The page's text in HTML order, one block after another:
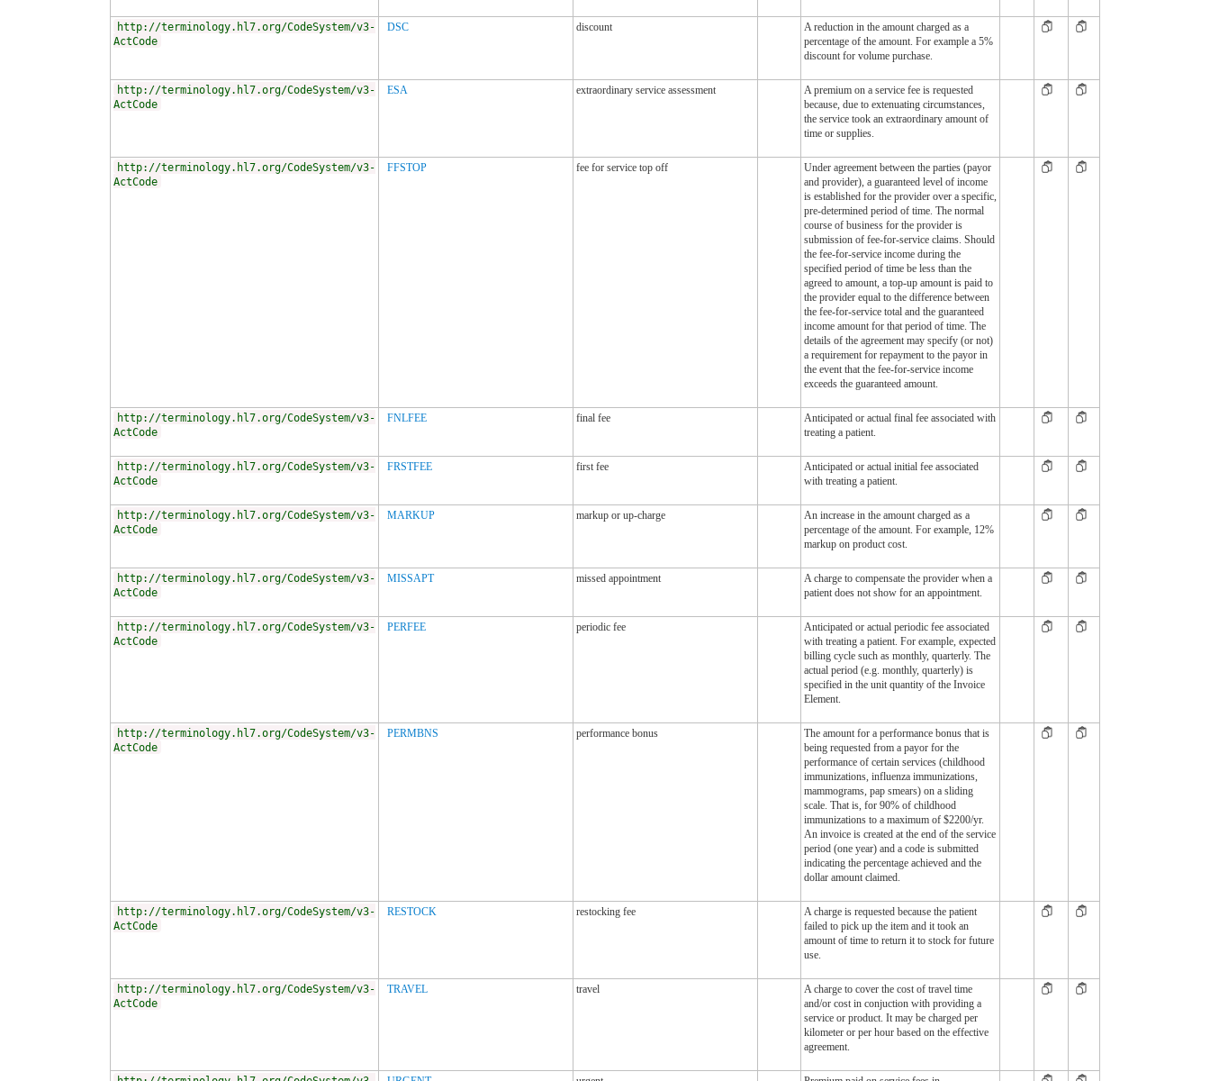
http://terminology.hl7.org/CodeSystem/v3-
ActCode
DSC discount
A reduction in the amount charged as a
percentage of the amount. For example a 5%
discount for volume purchase.
http://terminology.hl7.org/CodeSystem/v3-
ActCode
ESA extraordinary service assessment
A premium on a service fee is requested
because, due to extenuating circumstances,
the service took an extraordinary amount of
time or supplies.
http://terminology.hl7.org/CodeSystem/v3-
ActCode
FFSTOP fee for service top off
Under agreement between the parties (payor
and provider), a guaranteed level of income
is established for the provider over a specific,
pre-determined period of time. The normal
course of business for the provider is
submission of fee-for-service claims. Should
the fee-for-service income during the
specified period of time be less than the
agreed to amount, a top-up amount is paid to
the provider equal to the difference between
the fee-for-service total and the guaranteed
income amount for that period of time. The
details of the agreement may specify (or not)
a requirement for repayment to the payor in
the event that the fee-for-service income
exceeds the guaranteed amount.
http://terminology.hl7.org/CodeSystem/v3-
ActCode
FNLFEE final fee
Anticipated or actual final fee associated with
treating a patient.
http://terminology.hl7.org/CodeSystem/v3-
ActCode
FRSTFEE first fee
Anticipated or actual initial fee associated
with treating a patient.
http://terminology.hl7.org/CodeSystem/v3-
ActCode
MARKUP markup or up-charge
An increase in the amount charged as a
percentage of the amount. For example, 12%
markup on product cost.
http://terminology.hl7.org/CodeSystem/v3-
ActCode
MISSAPT missed appointment
A charge to compensate the provider when a
patient does not show for an appointment.
http://terminology.hl7.org/CodeSystem/v3-
ActCode
PERFEE periodic fee
Anticipated or actual periodic fee associated
with treating a patient. For example, expected
billing cycle such as monthly, quarterly. The
actual period (e.g. monthly, quarterly) is
specified in the unit quantity of the Invoice
Element.
http://terminology.hl7.org/CodeSystem/v3-
ActCode
PERMBNS performance bonus
The amount for a performance bonus that is
being requested from a payor for the
performance of certain services (childhood
immunizations, influenza immunizations,
mammograms, pap smears) on a sliding
scale. That is, for 90% of childhood
immunizations to a maximum of $2200/yr.
An invoice is created at the end of the service
period (one year) and a code is submitted
indicating the percentage achieved and the
dollar amount claimed.
http://terminology.hl7.org/CodeSystem/v3-
ActCode
RESTOCK restocking fee
A charge is requested because the patient
failed to pick up the item and it took an
amount of time to return it to stock for future
use.
http://terminology.hl7.org/CodeSystem/v3-
ActCode
TRAVEL travel
A charge to cover the cost of travel time
and/or cost in conjuction with providing a
service or product. It may be charged per
kilometer or per hour based on the effective
agreement.